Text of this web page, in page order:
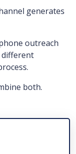
generates
outreach
different
both.